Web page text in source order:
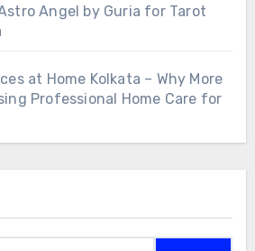
Angel by Guria for Tarot
at Home Kolkata – Why More
Professional Home Care for